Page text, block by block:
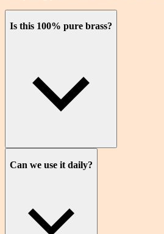
Is this 100% pure brass?
Can we use it daily?